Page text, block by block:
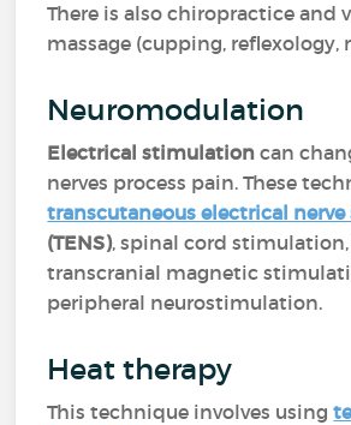
There is also chiropractice and
massage (cupping,
Neuromodulation
Electrical stimulation can
nerves process pain. These
transcutaneous electrical
(TENS), spinal cord
transcranial magnetic
peripheral neurostimulation.
Heat therapy
This technique involves using